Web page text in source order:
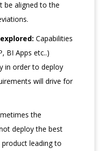
be aligned to the
Capabilities
BI Apps etc..)
in order to deploy
will drive for
the
deploy the best
leading to